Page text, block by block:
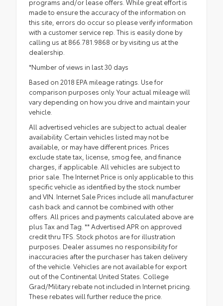
programs and/or lease offers. While great effort is
made to ensure the accuracy of the information on
this site, errors do occur so please verify information
with a customer service rep. This is easily done by
calling us at 866.781.9868 or by visiting us at the
dealership.
*Number of views in last 30 days
Based on 2018 EPA mileage ratings. Use for
comparison purposes only. Your actual mileage will
vary depending on how you drive and maintain your
vehicle.
All advertised vehicles are subject to actual dealer
availability. Certain vehicles listed may not be
available, or may have different prices. Prices
exclude state tax, license, smog fee, and finance
charges, if applicable. All vehicles are subject to
prior sale. The Internet Price is only applicable to this
specific vehicle as identified by the stock number
and VIN. Internet Sale Prices include all manufacturer
cash back and cannot be combined with other
offers. All prices and payments calculated above are
plus Tax and Tag. ** Advertised APR on approved
credit thru TFS. Stock photos are for illustration
purposes. Dealer assumes no responsibility for
inaccuracies after the purchaser has taken delivery
of the vehicle. Vehicles are not available for export
out of the Continental United States. College
Grad/Military rebate not included in Internet pricing.
These rebates will further reduce the price.